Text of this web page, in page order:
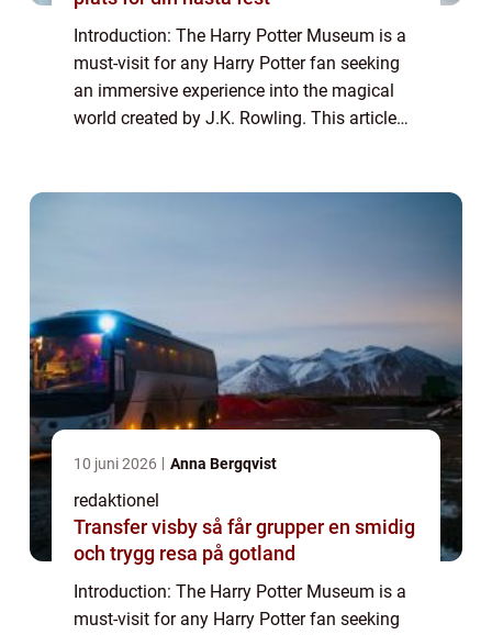
Introduction: The Harry Potter Museum is a
must-visit for any Harry Potter fan seeking
an immersive experience into the magical
world created by J.K. Rowling. This article
10 juni 2026 Anna Bergqvist
redaktionel
Transfer visby så får grupper en smidig
och trygg resa på gotland
Introduction: The Harry Potter Museum is a
must-visit for any Harry Potter fan seeking